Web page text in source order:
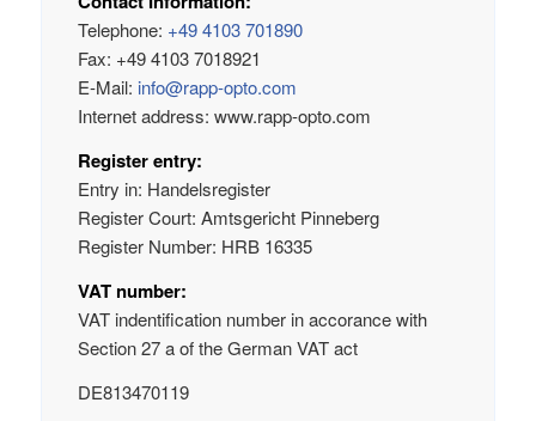
Telephone: +49 4103 701890
Fax: +49 4103 7018921
E-Mail: info@rapp-opto.com
Internet address: www.rapp-opto.com
Register entry:
Entry in: Handelsregister
Register Court: Amtsgericht Pinneberg
Register Number: HRB 16335
VAT number:
VAT indentification number in accorance with
Section 27 a of the German VAT act
DE813470119